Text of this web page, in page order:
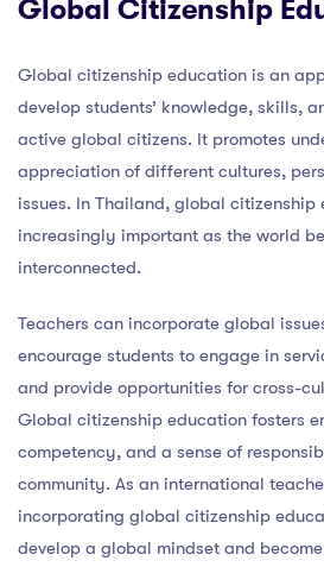
Global Citizenship
Global citizenship education is an
develop students’ knowledge, skills,
active global citizens. It promotes
appreciation of different cultures,
issues. In Thailand, global citizenship
increasingly important as the world
interconnected.
Teachers can incorporate global
encourage students to engage in
and provide opportunities for cross-
Global citizenship education fosters
competency, and a sense of
community. As an international
incorporating global citizenship
develop a global mindset and